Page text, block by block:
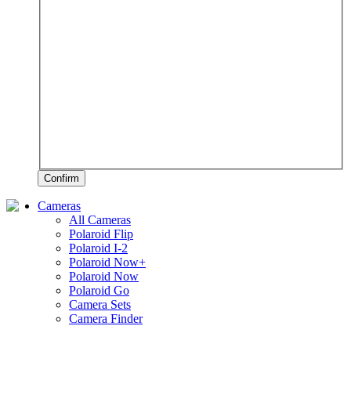
Confirm
Cameras
All Cameras
Polaroid Flip
Polaroid I-2
Polaroid Now+
Polaroid Now
Polaroid Go
Camera Sets
Camera Finder